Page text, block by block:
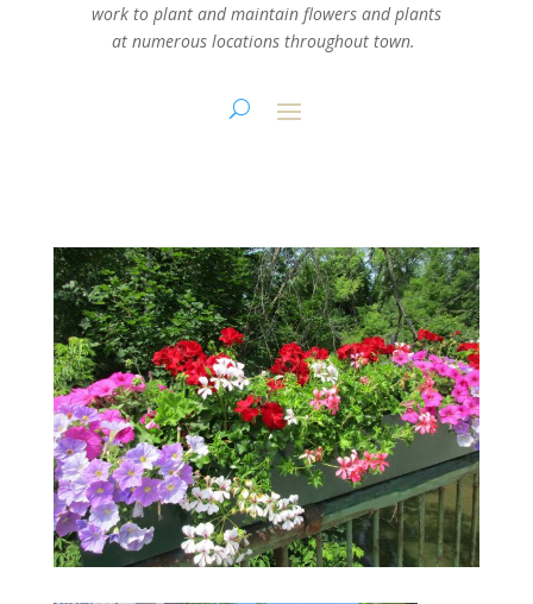
work to plant and maintain flowers and plants
at numerous locations throughout town.